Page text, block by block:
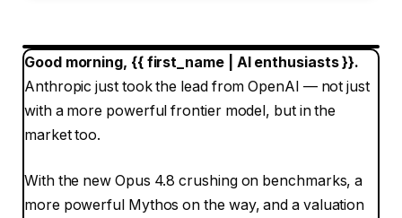
Good morning, {{ first_name | AI enthusiasts }}.
Anthropic just took the lead from OpenAI — not just
with a more powerful frontier model, but in the
market too.
With the new Opus 4.8 crushing on benchmarks, a
more powerful Mythos on the way, and a valuation